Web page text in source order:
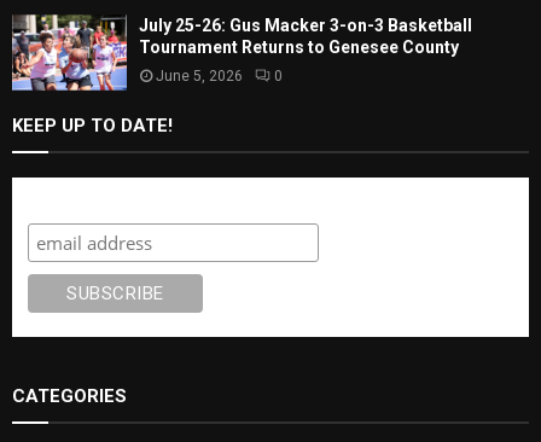
July 25-26: Gus Macker 3-on-3 Basketball
Tournament Returns to Genesee County
June 5, 2026 0
KEEP UP TO DATE!
CATEGORIES